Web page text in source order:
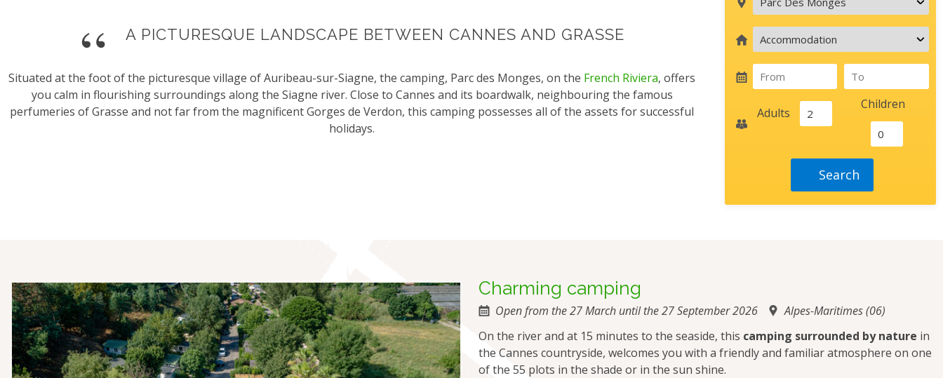
A PICTURESQUE LANDSCAPE BETWEEN CANNES AND GRASSE
Situated at the foot of the picturesque village of Auribeau-sur-Siagne, the camping, Parc des Monges, on the French Riviera, offers
you calm in flourishing surroundings along the Siagne river. Close to Cannes and its boardwalk, neighbouring the famous
perfumeries of Grasse and not far from the magnificent Gorges de Verdon, this camping possesses all of the assets for successful
holidays.
adults
children
charming camping
Open from the 27 March until the 27 September 2026
Alpes-Maritimes (06)
On the river and at 15 minutes to the seaside, this camping surrounded by nature in
the Cannes countryside, welcomes you with a friendly and familiar atmosphere on one
of the 55 plots in the shade or in the sun shine.